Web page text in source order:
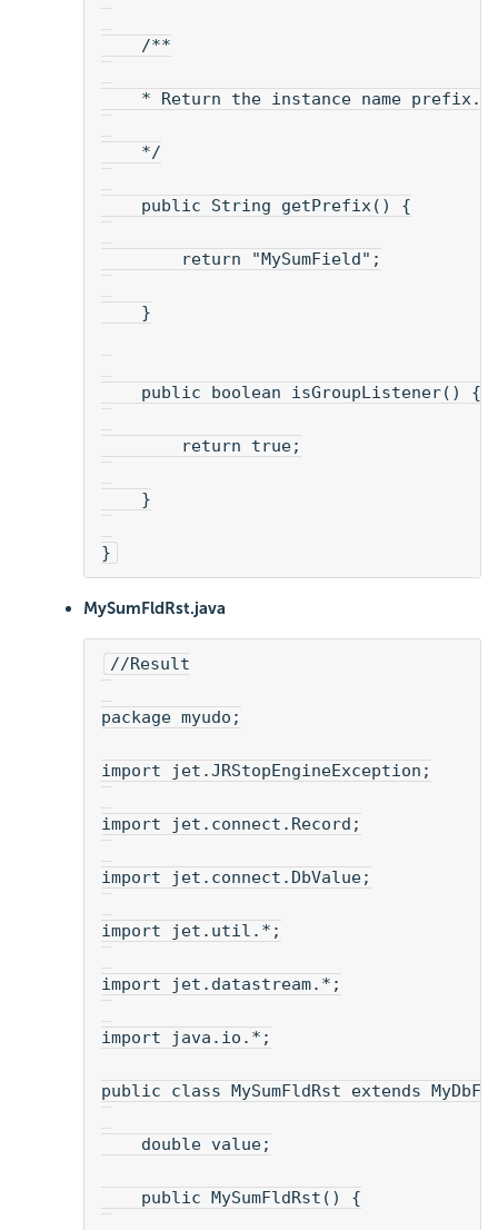
/**
* Return the instance name prefix.
*/
public String getPrefix() {
return "MySumField";
}
public boolean isGroupListener() {
return true;
}
}
MySumFldRst.java
//Result
package myudo;
import jet.JRStopEngineException;
import jet.connect.Record;
import jet.connect.DbValue;
import jet.util.*;
import jet.datastream.*;
import java.io.*;
public class MySumFldRst extends
double value;
public MySumFldRst() {